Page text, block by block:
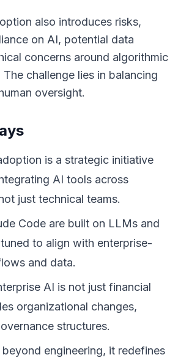
also introduces risks,
on AI, potential data
concerns around algorithmic
challenge lies in balancing
oversight.
is a strategic initiative
AI tools across
just technical teams.
Code are built on LLMs and
to align with enterprise-
and data.
AI is not just financial
organizational changes,
structures.
engineering, it redefines